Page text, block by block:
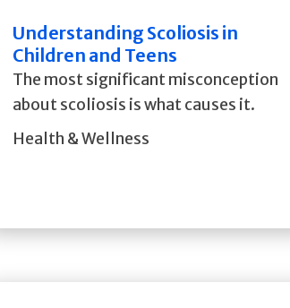
Understanding Scoliosis in
Children and Teens
The most significant misconception
about scoliosis is what causes it.
Health & Wellness